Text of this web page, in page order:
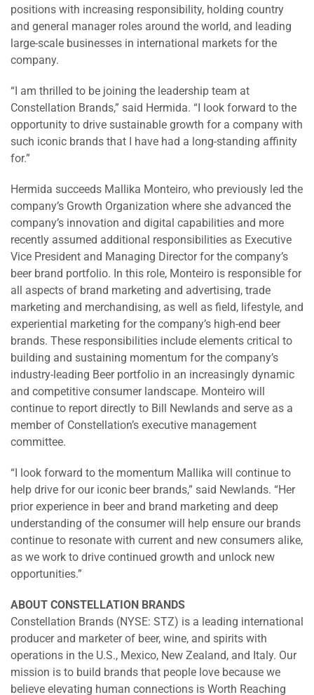
positions with increasing responsibility, holding country
and general manager roles around the world, and leading
large-scale businesses in international markets for the
company.
“I am thrilled to be joining the leadership team at
Constellation Brands,” said Hermida. “I look forward to the
opportunity to drive sustainable growth for a company with
such iconic brands that I have had a long-standing affinity
for.”
Hermida succeeds Mallika Monteiro, who previously led the
company’s Growth Organization where she advanced the
company’s innovation and digital capabilities and more
recently assumed additional responsibilities as Executive
Vice President and Managing Director for the company’s
beer brand portfolio. In this role, Monteiro is responsible for
all aspects of brand marketing and advertising, trade
marketing and merchandising, as well as field, lifestyle, and
experiential marketing for the company’s high-end beer
brands. These responsibilities include elements critical to
building and sustaining momentum for the company’s
industry-leading Beer portfolio in an increasingly dynamic
and competitive consumer landscape. Monteiro will
continue to report directly to Bill Newlands and serve as a
member of Constellation’s executive management
committee.
“I look forward to the momentum Mallika will continue to
help drive for our iconic beer brands,” said Newlands. “Her
prior experience in beer and brand marketing and deep
understanding of the consumer will help ensure our brands
continue to resonate with current and new consumers alike,
as we work to drive continued growth and unlock new
opportunities.”
ABOUT CONSTELLATION BRANDS
Constellation Brands (NYSE: STZ) is a leading international
producer and marketer of beer, wine, and spirits with
operations in the U.S., Mexico, New Zealand, and Italy. Our
mission is to build brands that people love because we
believe elevating human connections is Worth Reaching